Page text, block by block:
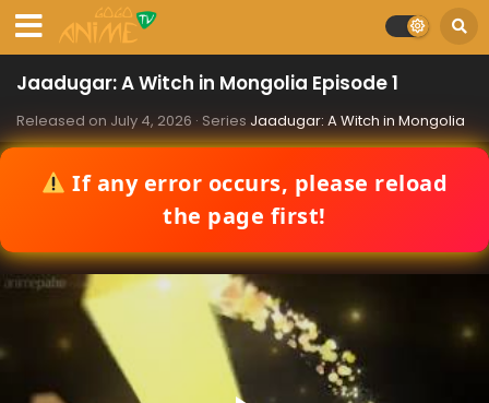
Jaadugar: A Witch in Mongolia Episode 1
Released on July 4, 2026 · Series Jaadugar: A Witch in Mongolia
If any error occurs, please reload
the page first!